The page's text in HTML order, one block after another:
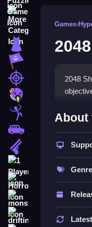
Dress Up
Shooting
Stickman
Horror
monstertruck
drifting
Games›
2048
How
Match
, so
Tips
Watch
About
Genre